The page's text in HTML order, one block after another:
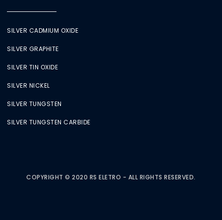
SILVER CADMIUM OXIDE
SILVER GRAPHITE
SILVER TIN OXIDE
SILVER NICKEL
SILVER TUNGSTEN
SILVER TUNGSTEN CARBIDE
COPYRIGHT © 2020 RS ELETRO - ALL RIGHTS RESERVED.